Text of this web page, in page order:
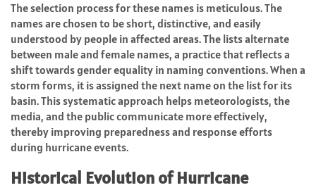
The selection process for these names is meticulous. The
names are chosen to be short, distinctive, and easily
understood by people in affected areas. The lists alternate
between male and female names, a practice that reflects a
shift towards gender equality in naming conventions. When a
storm forms, it is assigned the next name on the list for its
basin. This systematic approach helps meteorologists, the
media, and the public communicate more effectively,
thereby improving preparedness and response efforts
during hurricane events.
Historical Evolution of Hurricane